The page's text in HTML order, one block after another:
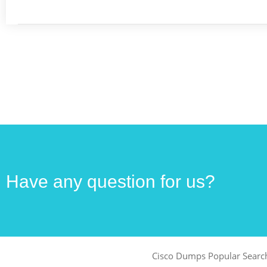
Have any question for us?
Cisco Dumps Popular